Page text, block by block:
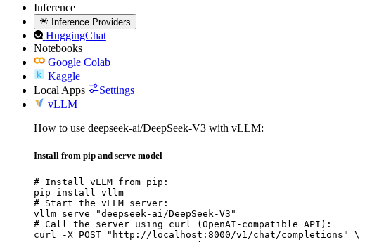
Inference
Inference Providers
HuggingChat
Notebooks
Google Colab
Kaggle
Local Apps
Settings
vLLM
How to use deepseek-ai/DeepSeek-V3 with vLLM:
Install from pip and serve model
# Install vLLM from pip:
pip install vllm
# Start the vLLM server:
vllm serve "deepseek-ai/DeepSeek-V3"
# Call the server using curl (OpenAI-compatible API):
curl -X POST "http://localhost:8000/v1/chat/completions" \